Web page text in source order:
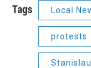
Tags Local
protests